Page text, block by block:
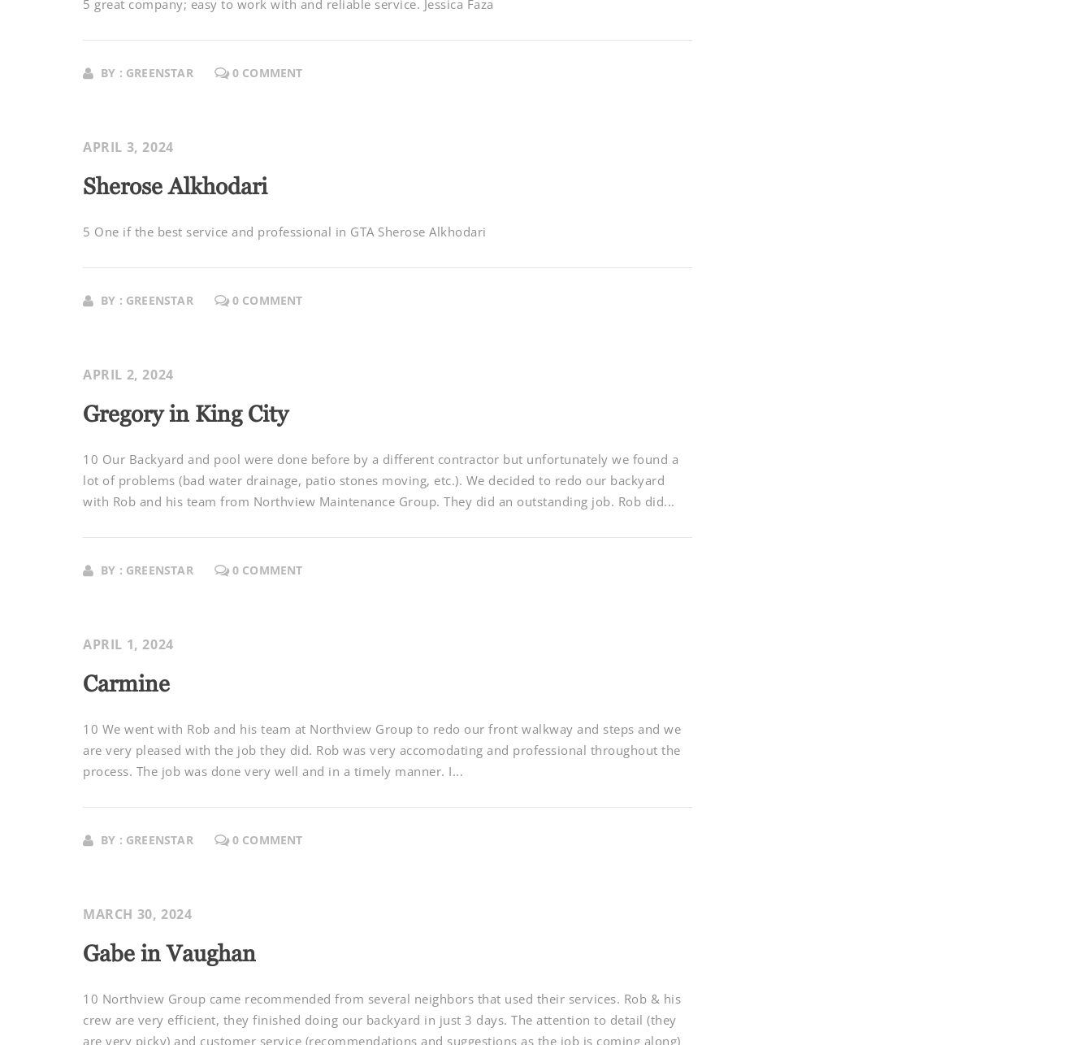
5 great company; easy to work with and reliable service. Jessica Faza
BY : GREENSTAR 0 COMMENT
APRIL 3, 2024
Sherose Alkhodari
5 One if the best service and professional in GTA Sherose Alkhodari
BY : GREENSTAR 0 COMMENT
APRIL 2, 2024
Gregory in King City
10 Our Backyard and pool were done before by a different contractor but unfortunately we found a
lot of problems (bad water drainage, patio stones moving, etc.). We decided to redo our backyard
with Rob and his team from Northview Maintenance Group. They did an outstanding job. Rob did...
BY : GREENSTAR 0 COMMENT
APRIL 1, 2024
Carmine
10 We went with Rob and his team at Northview Group to redo our front walkway and steps and we
are very pleased with the job they did. Rob was very accomodating and professional throughout the
process. The job was done very well and in a timely manner. I...
BY : GREENSTAR 0 COMMENT
MARCH 30, 2024
Gabe in Vaughan
10 Northview Group came recommended from several neighbors that used their services. Rob & his
crew are very efficient, they finished doing our backyard in just 3 days. The attention to detail (they
are very picky) and customer service (recommendations and suggestions as the job is coming along)